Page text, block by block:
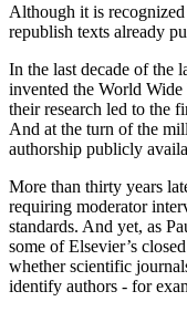
Although it is
republish texts already
In the last decade of the
invented the World Wide
their research led to the
And at the turn of the
authorship publicly
More than thirty years
requiring moderator
standards. And yet, as
some of Elsevier’s
whether scientific
identify authors - for